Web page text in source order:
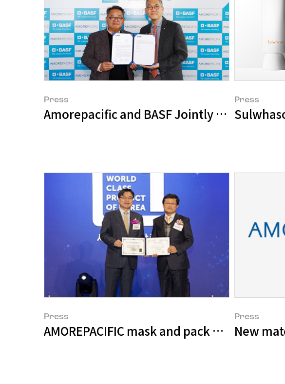
Press
Amorepacific and BASF Jointly Develop
Press
Press
AMOREPACIFIC mask and pack products
Press
New